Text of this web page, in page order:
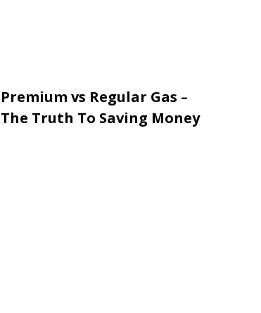
Premium vs Regular Gas –
The Truth To Saving Money